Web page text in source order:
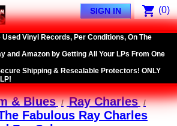
shopping_cart (0)
SIGN IN
Vinyl Records, Per Conditions, On The
and Amazon by Getting All Your LPs From One
Shipping & Resealable Protectors! ONLY
& Blues
Ray Charles
Fabulous Ray Charles